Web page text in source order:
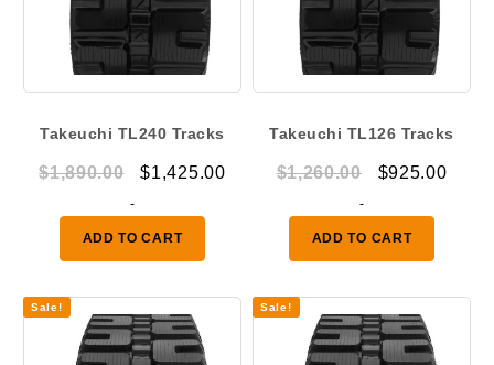
Takeuchi TL240 Tracks
$1,890.00
Original
was:
$1,890.00.
$1,425.00Current
$1,425.00.
-
ADD TO CART
Takeuchi TL126 Tracks
$1,260.00
Original
was:
$1,260.00.
$925.00
-
ADD TO CART
Sale! Sale!